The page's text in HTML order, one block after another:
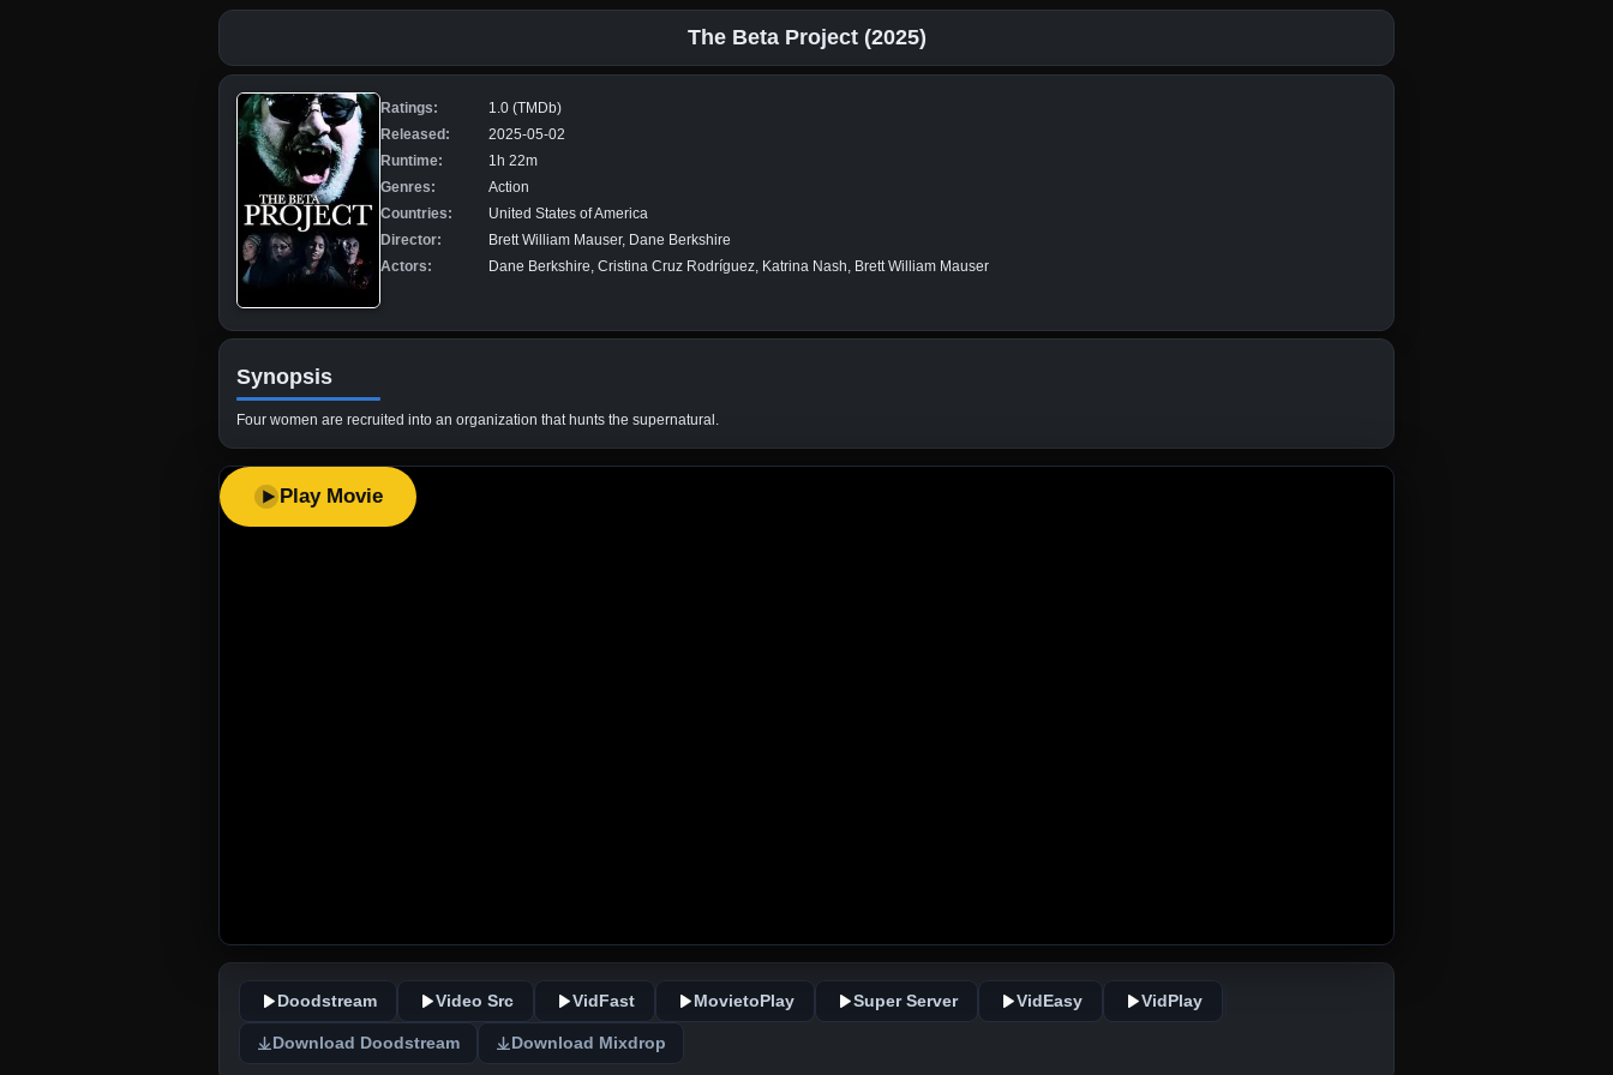
The Beta Project (2025)
Ratings:
1.0 (TMDb)
Released:
2025-05-02
Runtime:
1h 22m
Genres:
Action
Countries:
United States of America
Director:
Brett William Mauser, Dane Berkshire
Actors:
Dane Berkshire, Cristina Cruz Rodríguez, Katrina Nash, Brett William Mauser
Synopsis
Four women are recruited into an organization that hunts the supernatural.
Play Movie
Doodstream Video Src VidFast MovietoPlay Super Server VidEasy VidPlay
Download Doodstream Download Mixdrop